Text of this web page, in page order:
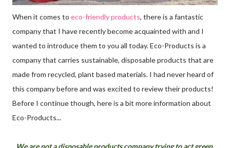
When it comes to eco-friendly products, there is a fantastic
company that I have recently become acquainted with and I
wanted to introduce them to you all today. Eco-Products is a
company that carries sustainable, disposable products that are
made from recycled, plant based materials. I had never heard of
this company before and was excited to review their products!
Before I continue though, here is a bit more information about
Eco-Products...
We are not a disposable products company trying to act green.